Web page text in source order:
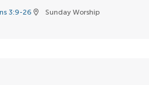
3:9-26 location_on Sunday Worship